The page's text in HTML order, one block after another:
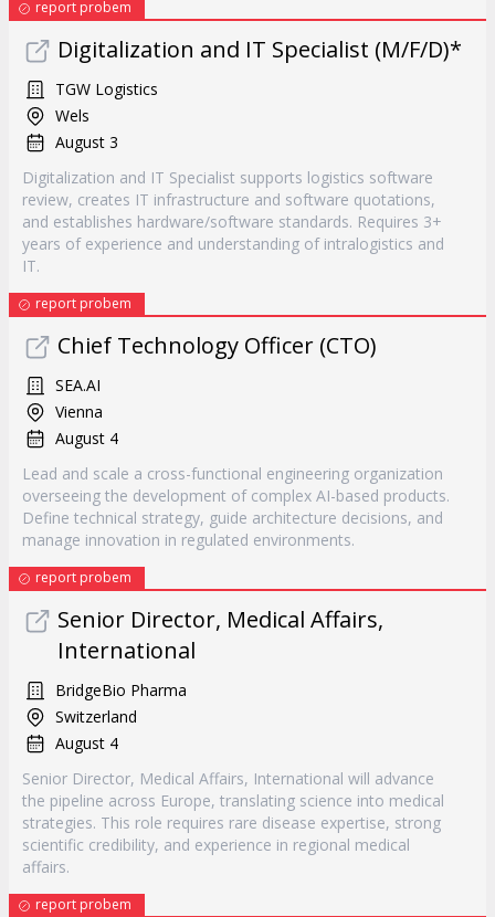
report probem
Digitalization and IT Specialist (M/F/D)*
TGW Logistics
Wels
August 3
Digitalization and IT Specialist supports logistics software
review, creates IT infrastructure and software quotations,
and establishes hardware/software standards. Requires 3+
years of experience and understanding of intralogistics and
IT.
report probem
Chief Technology Officer (CTO)
SEA.AI
Vienna
August 4
Lead and scale a cross-functional engineering organization
overseeing the development of complex AI-based products.
Define technical strategy, guide architecture decisions, and
manage innovation in regulated environments.
report probem
Senior Director, Medical Affairs,
International
BridgeBio Pharma
Switzerland
August 4
Senior Director, Medical Affairs, International will advance
the pipeline across Europe, translating science into medical
strategies. This role requires rare disease expertise, strong
scientific credibility, and experience in regional medical
affairs.
report probem